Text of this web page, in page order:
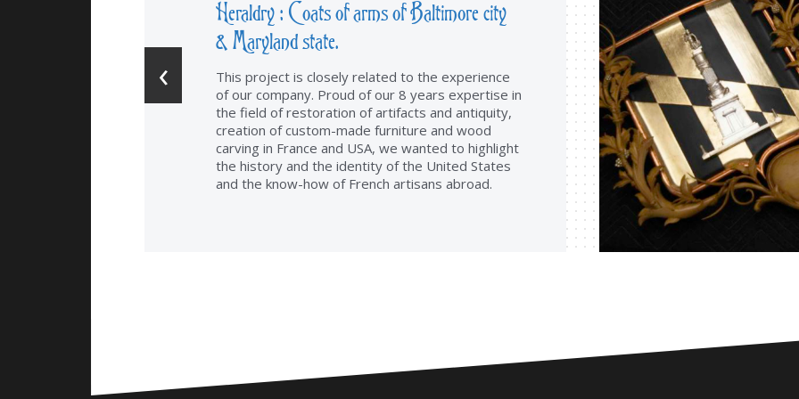
Heraldry : Coats of arms of Baltimore city
& Maryland state.
This project is closely related to the experience
of our company. Proud of our 8 years expertise in
the field of restoration of artifacts and antiquity,
creation of custom-made furniture and wood
carving in France and USA, we wanted to highlight
the history and the identity of the United States
and the know-how of French artisans abroad.
‹